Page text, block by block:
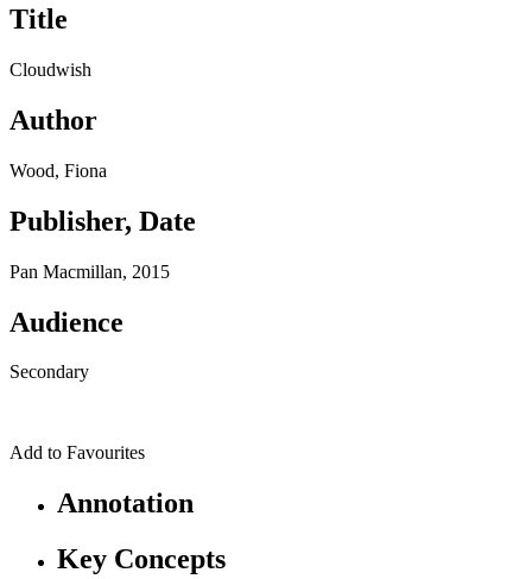
Title
Cloudwish
Author
Wood, Fiona
Publisher, Date
Pan Macmillan, 2015
Audience
Secondary
Add to Favourites
Annotation
Key Concepts